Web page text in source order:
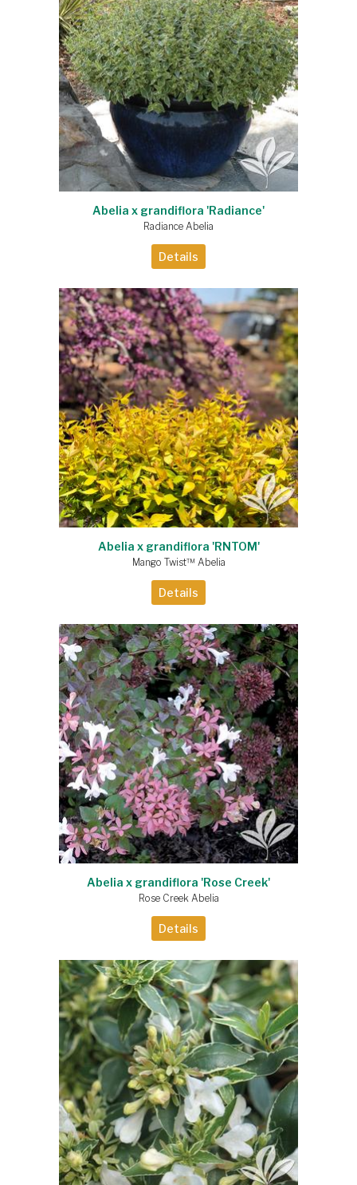
Abelia x grandiflora 'Radiance'
Radiance Abelia
Details
Abelia x grandiflora 'RNTOM'
Mango Twist™ Abelia
Details
Abelia x grandiflora 'Rose Creek'
Rose Creek Abelia
Details